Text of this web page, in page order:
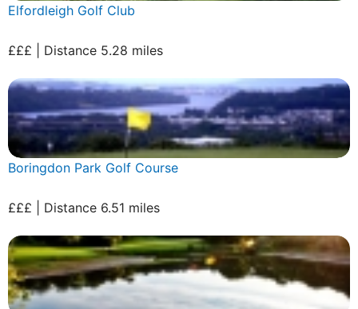
Elfordleigh Golf Club
£££ | Distance 5.28 miles
Boringdon Park Golf Course
£££ | Distance 6.51 miles